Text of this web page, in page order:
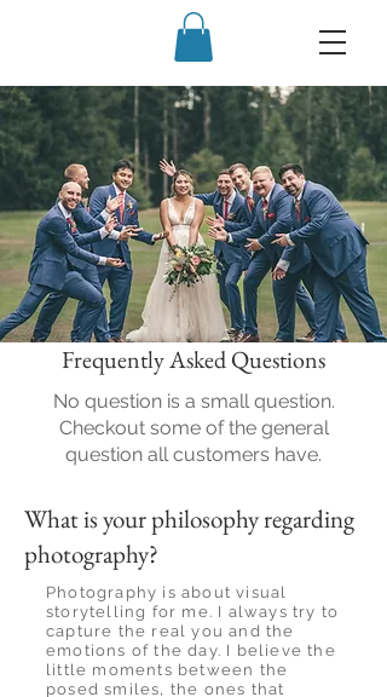
Frequently Asked Questions
No question is a small question.
Checkout some of the general
question all customers have.
What is your philosophy regarding
photography?
Photography is about visual
storytelling for me. I always try to
capture the real you and the
emotions of the day. I believe the
little moments between the
posed smiles, the ones that